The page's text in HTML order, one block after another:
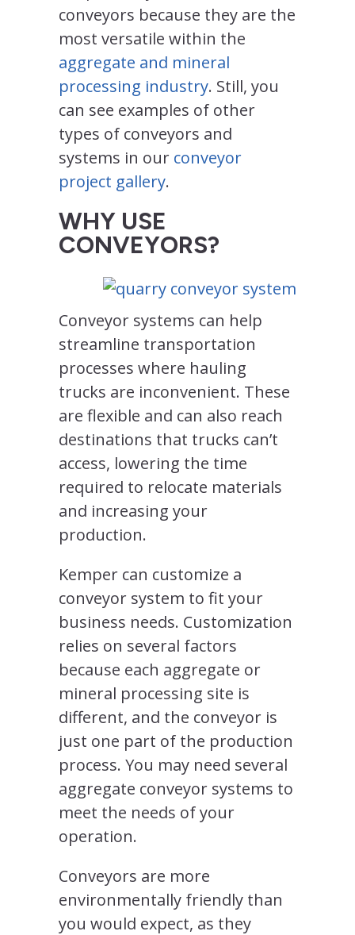
conveyors because they are the
most versatile within the
aggregate and mineral
processing industry. Still, you
can see examples of other
types of conveyors and
systems in our conveyor
project gallery.
WHY USE
CONVEYORS?
Conveyor systems can help
streamline transportation
processes where hauling
trucks are inconvenient. These
are flexible and can also reach
destinations that trucks can’t
access, lowering the time
required to relocate materials
and increasing your
production.
Kemper can customize a
conveyor system to fit your
business needs. Customization
relies on several factors
because each aggregate or
mineral processing site is
different, and the conveyor is
just one part of the production
process. You may need several
aggregate conveyor systems to
meet the needs of your
operation.
Conveyors are more
environmentally friendly than
you would expect, as they